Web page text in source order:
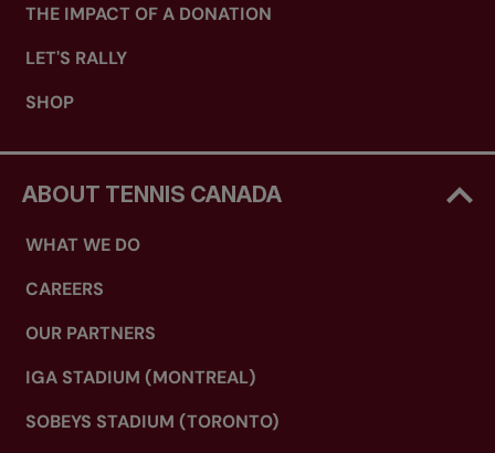
THE IMPACT OF A DONATION
LET'S RALLY
SHOP
ABOUT TENNIS CANADA
WHAT WE DO
CAREERS
OUR PARTNERS
IGA STADIUM (MONTREAL)
SOBEYS STADIUM (TORONTO)